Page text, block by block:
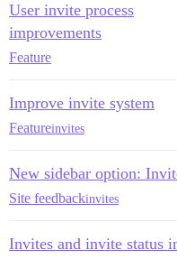
User invite process
improvements
Feature
Improve invite system
Featureinvites
New sidebar option:
Site feedbackinvites
Invites and invite status